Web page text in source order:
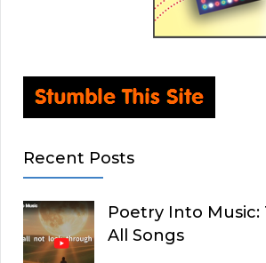
Recent Posts
Poetry Into Music:
All Songs